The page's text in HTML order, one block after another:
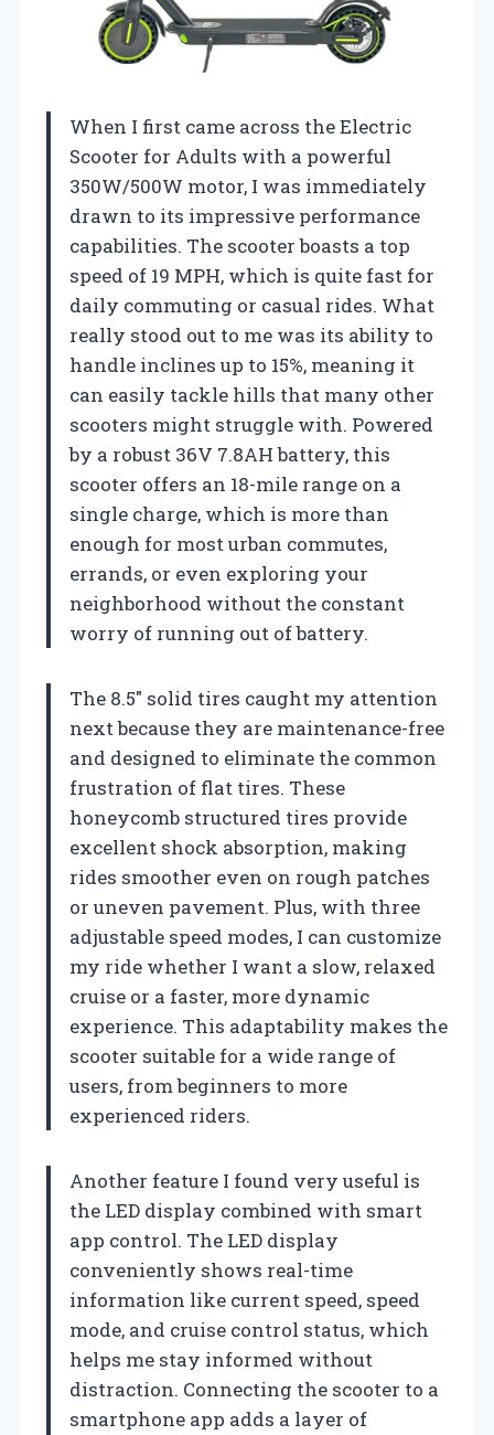
When I first came across the Electric
Scooter for Adults with a powerful
350W/500W motor, I was immediately
drawn to its impressive performance
capabilities. The scooter boasts a top
speed of 19 MPH, which is quite fast for
daily commuting or casual rides. What
really stood out to me was its ability to
handle inclines up to 15%, meaning it
can easily tackle hills that many other
scooters might struggle with. Powered
by a robust 36V 7.8AH battery, this
scooter offers an 18-mile range on a
single charge, which is more than
enough for most urban commutes,
errands, or even exploring your
neighborhood without the constant
worry of running out of battery.
The 8.5″ solid tires caught my attention
next because they are maintenance-free
and designed to eliminate the common
frustration of flat tires. These
honeycomb structured tires provide
excellent shock absorption, making
rides smoother even on rough patches
or uneven pavement. Plus, with three
adjustable speed modes, I can customize
my ride whether I want a slow, relaxed
cruise or a faster, more dynamic
experience. This adaptability makes the
scooter suitable for a wide range of
users, from beginners to more
experienced riders.
Another feature I found very useful is
the LED display combined with smart
app control. The LED display
conveniently shows real-time
information like current speed, speed
mode, and cruise control status, which
helps me stay informed without
distraction. Connecting the scooter to a
smartphone app adds a layer of